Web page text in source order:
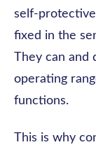
self-protective
fixed in the
They can and
operating
functions.
This is why